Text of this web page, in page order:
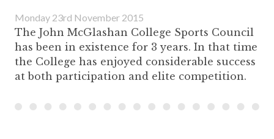
Monday 23rd November 2015
The John McGlashan College Sports Council
has been in existence for 3 years. In that time
the College has enjoyed considerable success
at both participation and elite competition.